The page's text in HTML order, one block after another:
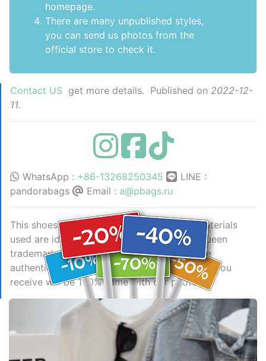
homepage.
There are many unpublished styles,
you can send us photos from the
official store to check it.
Contact US get more details. Published on 2022-12-
11.
WhatsApp : +86-13268250345
LINE :
pandorabags
Email : a@pbags.ru
This shoes is AAAAA 1:1 quality (superb). Materials
used are identical to the original ones. McQueen
trademark marks are indistinguishable to the
authentic. Photos take by actual shoes, what you
receive will be 100% same with our photos.